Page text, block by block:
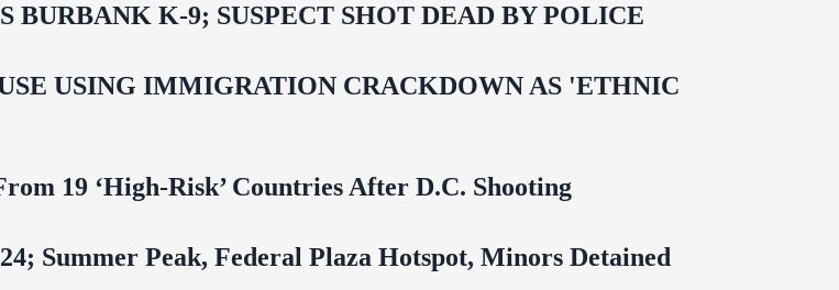
K-9; SUSPECT SHOT DEAD BY POLICE
USING IMMIGRATION CRACKDOWN AS 'ETHNIC
19 ‘High‑Risk’ Countries After D.C. Shooting
Summer Peak, Federal Plaza Hotspot, Minors Detained